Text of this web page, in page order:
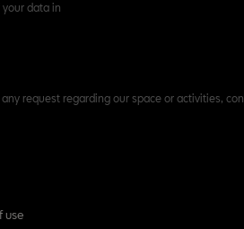
data in
request regarding our space or activities,
use